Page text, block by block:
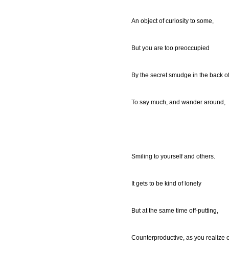
An object of curiosity to some,
But you are too preoccupied
By the secret smudge in the back
To say much, and wander around,
Smiling to yourself and others.
It gets to be kind of lonely
But at the same time off-putting,
Counterproductive, as you realize